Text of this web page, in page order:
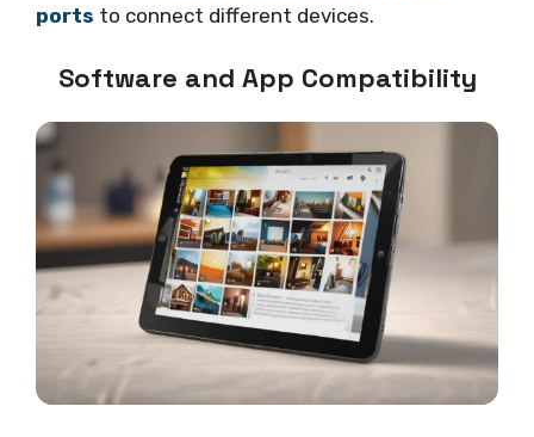
ports to connect different devices.
Software and App Compatibility